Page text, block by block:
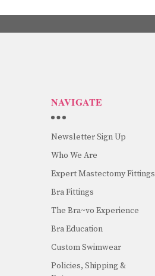
NAVIGATE
Newsletter Sign Up
Who We Are
Expert Mastectomy Fittings
Bra Fittings
The Bra~vo Experience
Bra Education
Custom Swimwear
Policies, Shipping &